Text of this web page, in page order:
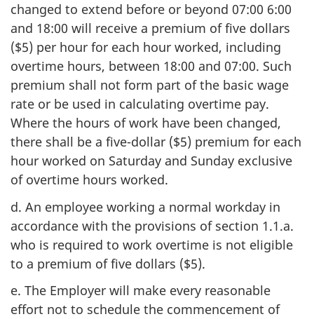
changed to extend before or beyond 07:00 6:00
and 18:00 will receive a premium of five dollars
($5) per hour for each hour worked, including
overtime hours, between 18:00 and 07:00. Such
premium shall not form part of the basic wage
rate or be used in calculating overtime pay.
Where the hours of work have been changed,
there shall be a five-dollar ($5) premium for each
hour worked on Saturday and Sunday exclusive
of overtime hours worked.
d. An employee working a normal workday in
accordance with the provisions of section 1.1.a.
who is required to work overtime is not eligible
to a premium of five dollars ($5).
e. The Employer will make every reasonable
effort not to schedule the commencement of